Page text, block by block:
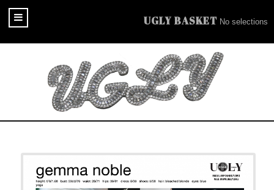
UGLY BASKET No selections